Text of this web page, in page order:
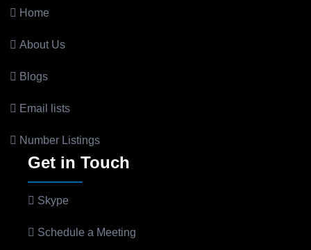
Home
About Us
Blogs
Email lists
Number Listings
Get in Touch
Skype
Schedule a Meeting